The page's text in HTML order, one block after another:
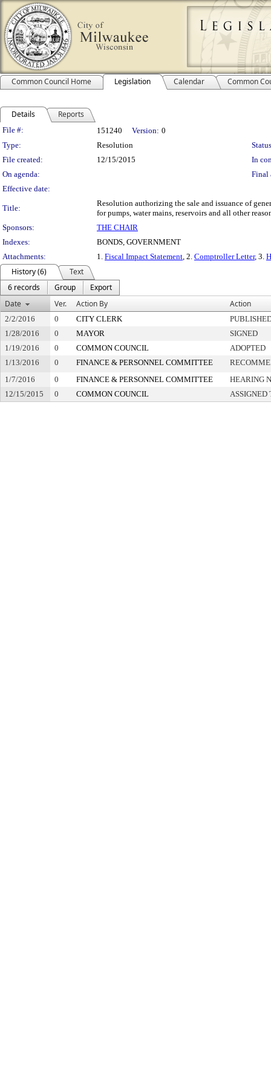
Common Council Home Legislation Calendar Common
Details Reports
Legislation Details
File #: 151240 Version: 0
Type:
Resolution
File created:
12/15/2015
In
On agenda:
Final
Effective date:
Title:
Resolution authorizing the sale and issuance of
for pumps, water mains, reservoirs and all other
Sponsors:
THE CHAIR
Indexes:
BONDS, GOVERNMENT
Attachments:
1. Fiscal Impact Statement, 2. Comptroller Letter, 3.
History (6)
Text
6 records
Group
Export
Date
Ver. Action By Action
2/2/2016 0 CITY CLERK
1/28/2016
0 MAYOR
SIGNED
1/19/2016
0 COMMON COUNCIL
ADOPTED
1/13/2016
0 FINANCE & PERSONNEL COMMITTEE
1/7/2016
0 FINANCE & PERSONNEL COMMITTEE
HEARING
12/15/2015
0 COMMON COUNCIL ASSIGNED